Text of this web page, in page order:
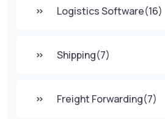
Logistics Software(16)
Shipping(7)
Freight Forwarding(7)